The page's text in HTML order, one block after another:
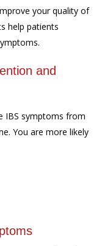
your quality of
help patients
and
IBS symptoms from
You are more likely